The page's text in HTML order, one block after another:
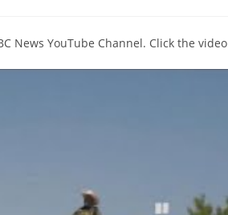
News YouTube Channel. Click the